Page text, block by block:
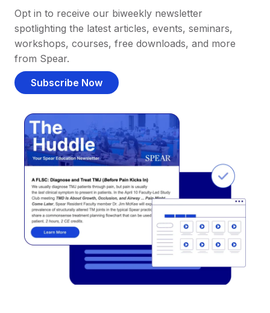
Opt in to receive our biweekly newsletter
spotlighting the latest articles, events, seminars,
workshops, courses, free downloads, and more
from Spear.
Subscribe Now